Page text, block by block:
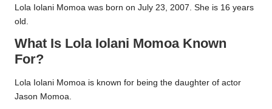
Lola Iolani Momoa was born on July 23, 2007. She is 16 years
old.
What Is Lola Iolani Momoa Known
For?
Lola Iolani Momoa is known for being the daughter of actor
Jason Momoa.